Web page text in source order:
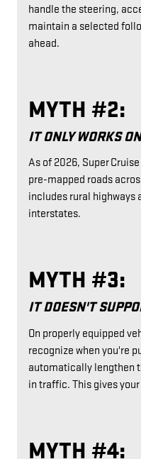
handle the steering,
maintain a selected
ahead.
MYTH #2:
IT ONLY WORKS
As of 2026, Super
pre-mapped roads
includes rural highways
interstates.
MYTH #3:
IT DOESN'T
On properly equipped
recognize when you're
automatically lengthen
in traffic. This gives
MYTH #4: